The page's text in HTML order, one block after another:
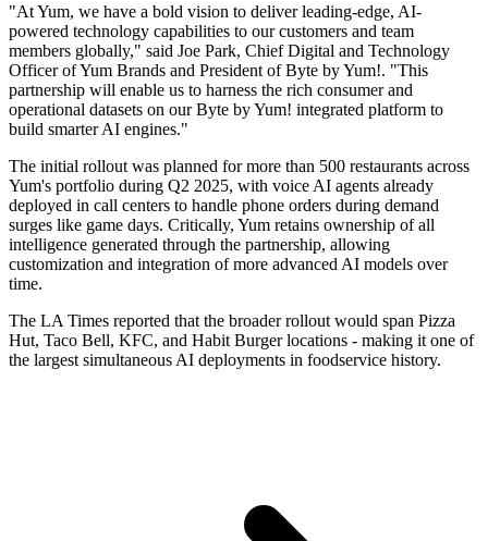
"At Yum, we have a bold vision to deliver leading-edge, AI-
powered technology capabilities to our customers and team
members globally," said Joe Park, Chief Digital and Technology
Officer of Yum Brands and President of Byte by Yum!. "This
partnership will enable us to harness the rich consumer and
operational datasets on our Byte by Yum! integrated platform to
build smarter AI engines."
The initial rollout was planned for more than 500 restaurants across
Yum's portfolio during Q2 2025, with voice AI agents already
deployed in call centers to handle phone orders during demand
surges like game days. Critically, Yum retains ownership of all
intelligence generated through the partnership, allowing
customization and integration of more advanced AI models over
time.
The LA Times reported that the broader rollout would span Pizza
Hut, Taco Bell, KFC, and Habit Burger locations - making it one of
the largest simultaneous AI deployments in foodservice history.